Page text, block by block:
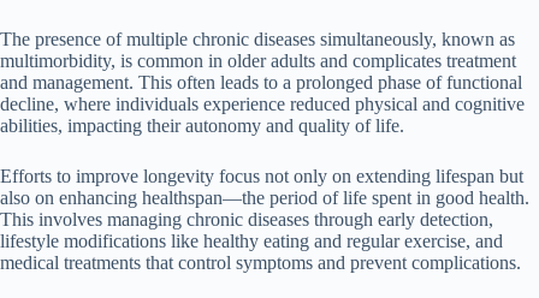
The presence of multiple chronic diseases simultaneously, known as
multimorbidity, is common in older adults and complicates treatment
and management. This often leads to a prolonged phase of functional
decline, where individuals experience reduced physical and cognitive
abilities, impacting their autonomy and quality of life.
Efforts to improve longevity focus not only on extending lifespan but
also on enhancing healthspan—the period of life spent in good health.
This involves managing chronic diseases through early detection,
lifestyle modifications like healthy eating and regular exercise, and
medical treatments that control symptoms and prevent complications.